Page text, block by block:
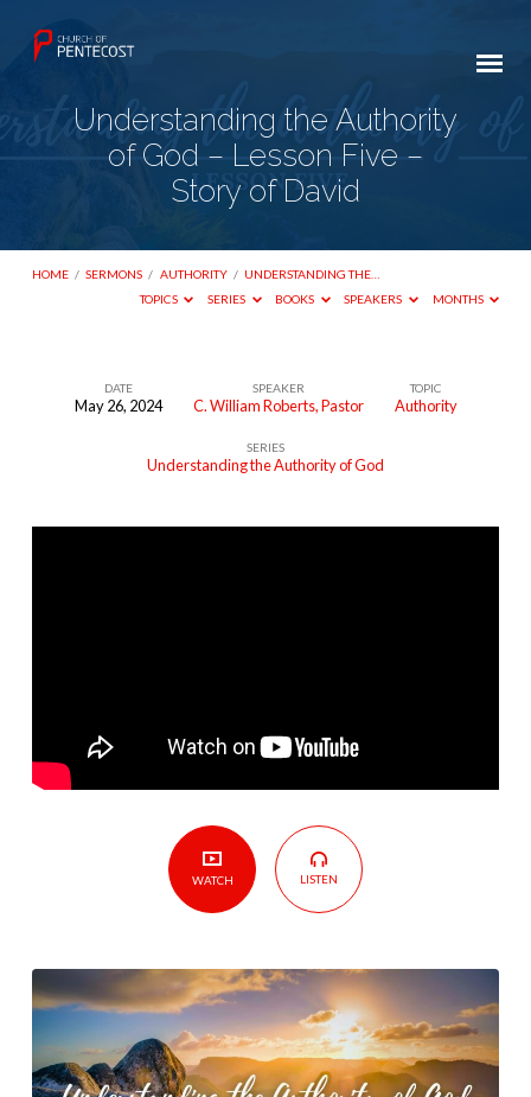
Understanding the Authority
of God – Lesson Five –
Story of David
HOME / SERMONS / AUTHORITY / UNDERSTANDING THE…
TOPICS
SERIES BOOKS SPEAKERS MONTHS
Understanding
of
David
DATE
May 26, 2024
SPEAKER
C. William Roberts, Pastor
TOPIC
Authority
SERIES
Understanding the Authority of God
WATCH LISTEN